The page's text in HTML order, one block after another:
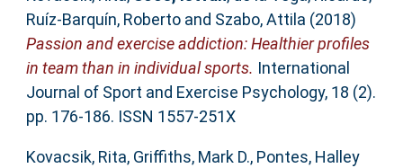
Ruíz-Barquín, Robertoand Szabo, Attila (2018)
Passion and exercise addiction: Healthier profiles
in team than in individual sports. International
Journal of Sport and Exercise Psychology, 18 (2).
pp. 176-186. ISSN 1557-251X
Kovacsik, Rita, Griffiths, Mark D., Pontes, Halley